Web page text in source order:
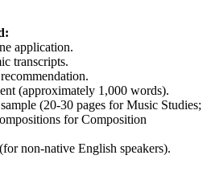
application.​
transcripts.​
(approximately 1,000 words).​
(20-30 pages for Music Studies;
for Composition
non-native English speakers).​